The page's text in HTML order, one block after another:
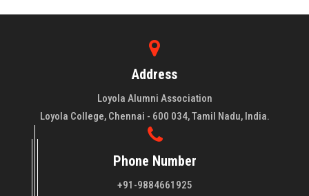
Address
Loyola Alumni Association
Loyola College, Chennai - 600 034, Tamil Nadu, India.
Phone Number
+91-9884661925